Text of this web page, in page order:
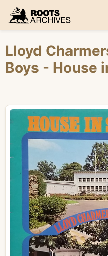
Roots Archives
Lloyd
Boys - House